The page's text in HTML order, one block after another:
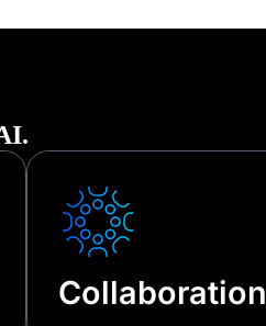
Collaboration